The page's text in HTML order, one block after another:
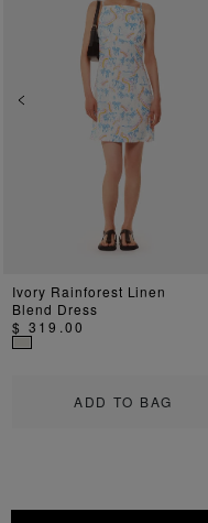
Previous
ADD TO BAG
Ivory Rainforest Linen
Blend Dress
$ 319.00